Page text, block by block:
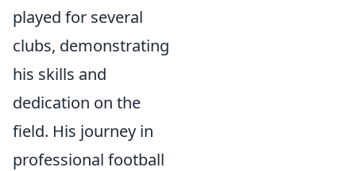
played for several
clubs, demonstrating
his skills and
dedication on the
field. His journey in
professional football